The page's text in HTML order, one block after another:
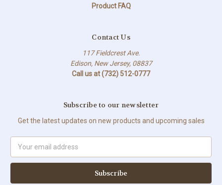
Product FAQ
Contact Us
117 Fieldcrest Ave.
Edison, New Jersey, 08837
Call us at (732) 512-0777
Subscribe to our newsletter
Get the latest updates on new products and upcoming sales
Address